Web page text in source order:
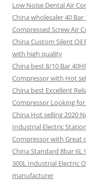
Low Noise Dental Air
China wholesaler 40 Bar
Compressed Screw Air
China Custom Silent Oil
with high quality
China best 8/10 Bar
Compressor with Hot
China best Excellent
Compressor Looking
China Hot selling 2020
Industrial Electric
Compressor with Great
China Standard 8bar 6L
300L Industrial Electric
manufacturer